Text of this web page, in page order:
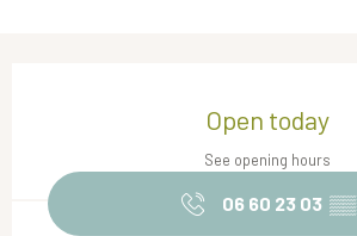
Open today
See opening hours
06 60 23 03 ▒▒